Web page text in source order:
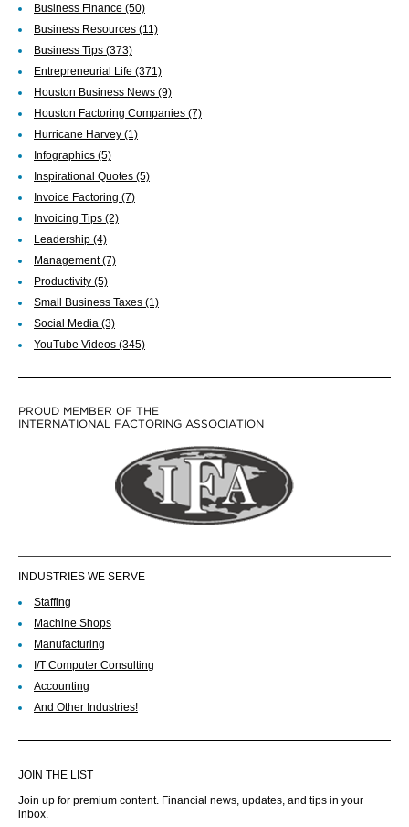
Business Finance (50)
Business Resources (11)
Business Tips (373)
Entrepreneurial Life (371)
Houston Business News (9)
Houston Factoring Companies (7)
Hurricane Harvey (1)
Infographics (5)
Inspirational Quotes (5)
Invoice Factoring (7)
Invoicing Tips (2)
Leadership (4)
Management(7)
Productivity (5)
Small Business Taxes (1)
Social Media (3)
YouTube Videos (345)
PROUD MEMBER OF THE
INTERNATIONAL FACTORING ASSOCIATION
INDUSTRIES WE SERVE
Staffing
Machine Shops
Manufacturing
I/T Computer Consulting
Accounting
And Other Industries!
JOIN THE LIST
Join up for premium content. Financial news, updates, and tips in your
inbox.